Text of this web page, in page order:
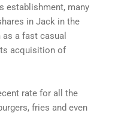
establishment, many
in Jack in the
a fast casual
acquisition of
rate for all the
fries and even